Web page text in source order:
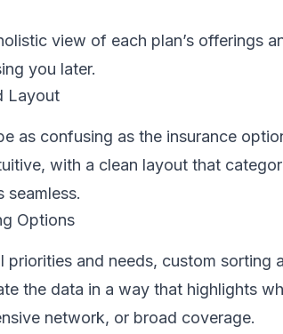
view of each plan’s offerings
you later.
Layout
as confusing as the insurance
with a clean layout that
seamless.
Options
priorities and needs, custom sorting
the data in a way that highlights
network, or broad coverage.